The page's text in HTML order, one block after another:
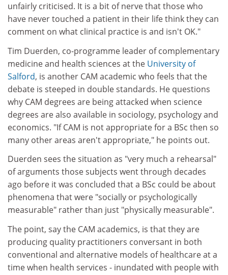
unfairly criticised. It is a bit of nerve that those who
have never touched a patient in their life think they can
comment on what clinical practice is and isn't OK."
Tim Duerden, co-programme leader of complementary
medicine and health sciences at the University of
Salford, is another CAM academic who feels that the
debate is steeped in double standards. He questions
why CAM degrees are being attacked when science
degrees are also available in sociology, psychology and
economics. "If CAM is not appropriate for a BSc then so
many other areas aren't appropriate," he points out.
Duerden sees the situation as "very much a rehearsal"
of arguments those subjects went through decades
ago before it was concluded that a BSc could be about
phenomena that were "socially or psychologically
measurable" rather than just "physically measurable".
The point, say the CAM academics, is that they are
producing quality practitioners conversant in both
conventional and alternative models of healthcare at a
time when health services - inundated with people with